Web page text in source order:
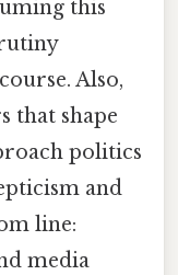
this
Also,
that shape
politics
and
line:
media